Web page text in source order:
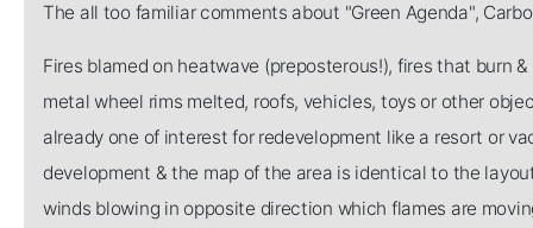
The all too familiar comments about "Green Agenda",
Fires blamed on heatwave (preposterous!), fires that burn
metal wheel rims melted, roofs, vehicles, toys or other
already one of interest for redevelopment like a resort or
development & the map of the area is identical to the
winds blowing in opposite direction which flames are